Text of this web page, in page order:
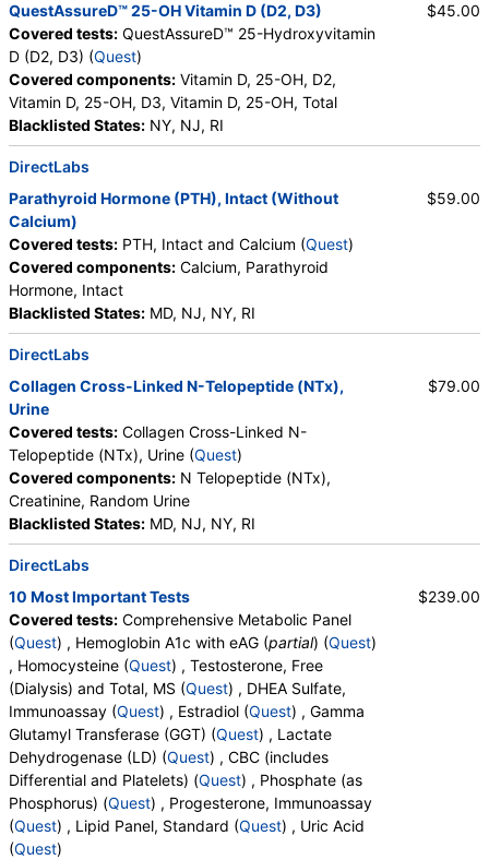
QuestAssureD™ 25-OH Vitamin D (D2, D3)
Covered tests: QuestAssureD™ 25-Hydroxyvitamin
D (D2, D3) (Quest)
Covered components: Vitamin D, 25-OH, D2,
Vitamin D, 25-OH, D3, Vitamin D, 25-OH, Total
Blacklisted States: NY, NJ, RI
$45.00
DirectLabs
Parathyroid Hormone (PTH), Intact (Without
Calcium)
Covered tests: PTH, Intact and Calcium (Quest)
Covered components: Calcium, Parathyroid
Hormone, Intact
Blacklisted States: MD, NJ, NY, RI
$59.00
DirectLabs
Collagen Cross-Linked N-Telopeptide (NTx),
Urine
Covered tests: Collagen Cross-Linked N-
Telopeptide (NTx), Urine (Quest)
Covered components: N Telopeptide (NTx),
Creatinine, Random Urine
Blacklisted States: MD, NJ, NY, RI
$79.00
DirectLabs
10 Most Important Tests
Covered tests: Comprehensive Metabolic Panel
(Quest) , Hemoglobin A1c with eAG (partial) (Quest)
, Homocysteine (Quest) , Testosterone, Free
(Dialysis) and Total, MS (Quest) , DHEA Sulfate,
Immunoassay (Quest) , Estradiol (Quest) , Gamma
Glutamyl Transferase (GGT) (Quest) , Lactate
Dehydrogenase (LD) (Quest) , CBC (includes
Differential and Platelets) (Quest) , Phosphate (as
Phosphorus) (Quest) , Progesterone, Immunoassay
(Quest) , Lipid Panel, Standard (Quest) , Uric Acid
(Quest)
$239.00